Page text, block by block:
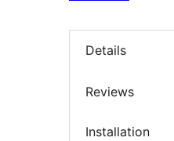
Details
Reviews
Installation